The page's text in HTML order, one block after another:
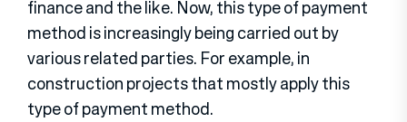
finance and the like. Now, this type of payment
method is increasingly being carried out by
various related parties. For example, in
construction projects that mostly apply this
type of payment method.